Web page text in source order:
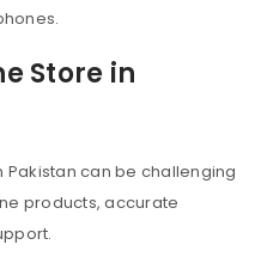
Store in
Pakistan can be challenging
products, accurate